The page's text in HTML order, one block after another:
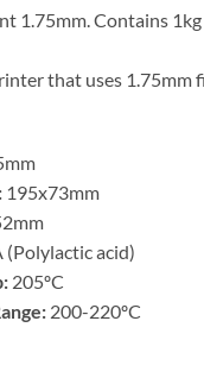
1.75mm. Contains
that uses 1.75mm
195x73mm
(Polylactic acid)
205ºC
200-220ºC